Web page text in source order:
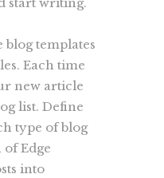
start writing.
blog templates
Each time
new article
list. Define
type of blog
Edge
into